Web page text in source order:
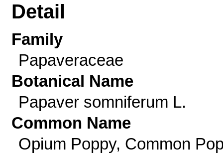
Detail
Family
Papaveraceae
Botanical Name
Papaver somniferum L.
Common Name
Opium Poppy, Common